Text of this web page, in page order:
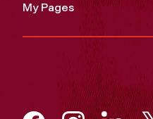
My Pages